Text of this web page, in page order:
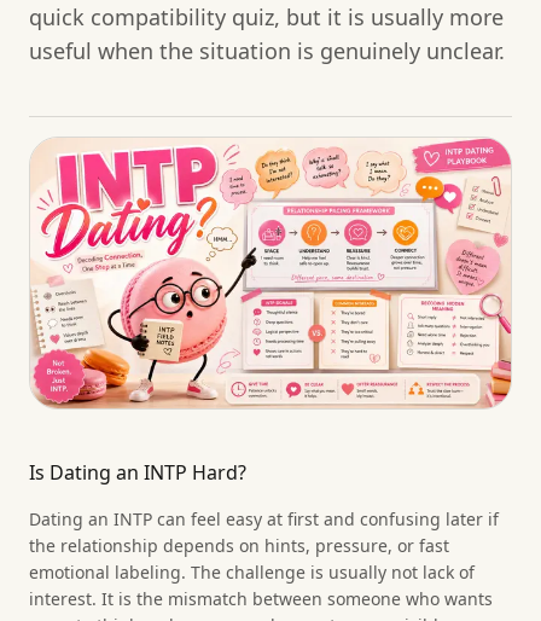
quick compatibility quiz, but it is usually more
useful when the situation is genuinely unclear.
Is Dating an INTP Hard?
Dating an INTP can feel easy at first and confusing later if
the relationship depends on hints, pressure, or fast
emotional labeling. The challenge is usually not lack of
interest. It is the mismatch between someone who wants